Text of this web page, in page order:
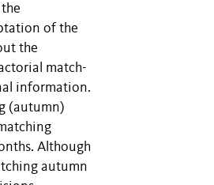
of the
the
match-
information.
(autumn)
Although
autumn